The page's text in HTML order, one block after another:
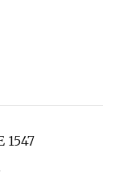
1547